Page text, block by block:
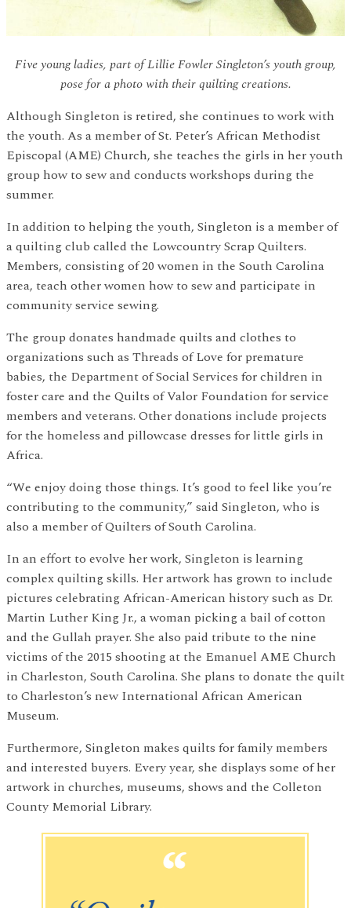
Five young ladies, part of Lillie Fowler Singleton’s youth group,
pose for a photo with their quilting creations.
Although Singleton is retired, she continues to work with
the youth. As a member of St. Peter’s African Methodist
Episcopal (AME) Church, she teaches the girls in her youth
group how to sew and conducts workshops during the
summer.
In addition to helping the youth, Singleton is a member of
a quilting club called the Lowcountry Scrap Quilters.
Members, consisting of 20 women in the South Carolina
area, teach other women how to sew and participate in
community service sewing.
The group donates handmade quilts and clothes to
organizations such as Threads of Love for premature
babies, the Department of Social Services for children in
foster care and the Quilts of Valor Foundation for service
members and veterans. Other donations include projects
for the homeless and pillowcase dresses for little girls in
Africa.
“We enjoy doing those things. It’s good to feel like you’re
contributing to the community,” said Singleton, who is
also a member of Quilters of South Carolina.
In an effort to evolve her work, Singleton is learning
complex quilting skills. Her artwork has grown to include
pictures celebrating African-American history such as Dr.
Martin Luther King Jr., a woman picking a bail of cotton
and the Gullah prayer. She also paid tribute to the nine
victims of the 2015 shooting at the Emanuel AME Church
in Charleston, South Carolina. She plans to donate the quilt
to Charleston’s new International African American
Museum.
Furthermore, Singleton makes quilts for family members
and interested buyers. Every year, she displays some of her
artwork in churches, museums, shows and the Colleton
County Memorial Library.